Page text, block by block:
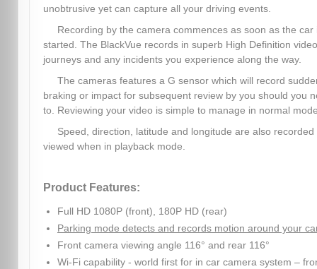
unobtrusive yet can capture all your driving events.
Recording by the camera commences as soon as the car
started. The BlackVue records in superb High Definition
journeys and any incidents you experience along the way.
The cameras features a G sensor which will record
braking or impact for subsequent review by you should you
to. Reviewing your video is simple to manage in normal
Speed, direction, latitude and longitude are also recorded
viewed when in playback mode.
Product Features:
Full HD 1080P (front), 180P HD (rear)
Parking mode detects and records motion around your
Front camera viewing angle 116° and rear 116°
Wi-Fi capability - world first for in car camera system –